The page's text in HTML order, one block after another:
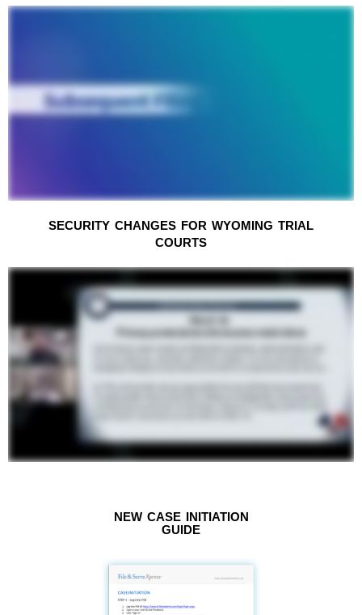
SECURITY CHANGES FOR WYOMING TRIAL
COURTS
NEW CASE INITIATION
GUIDE